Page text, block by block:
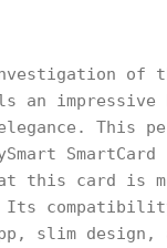
of
an
This
SmartCard
this card is
slim design,